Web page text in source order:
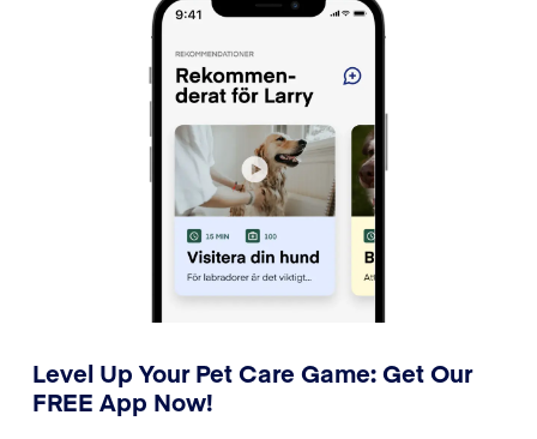
Level Up Your Pet Care Game: Get Our
FREE App Now!